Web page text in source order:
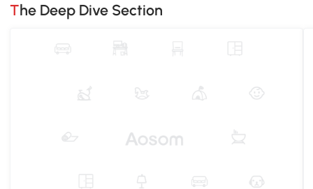
The Deep Dive Section